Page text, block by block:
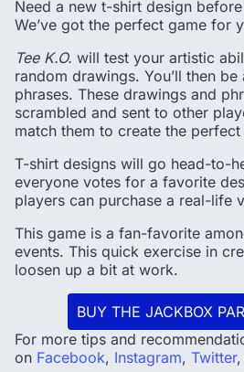
Need a new t-shirt design
We’ve got the perfect game for
Tee K.O. will test your artistic
random drawings. You’ll then
phrases. These drawings and
scrambled and sent to other
match them to create the
T-shirt designs will go head-to-
everyone votes for a favorite
players can purchase a real-life
This game is a fan-favorite
events. This quick exercise in
loosen up a bit at work.
BUY THE JACKBOX
For more tips and
on Facebook, Instagram, Twitter,